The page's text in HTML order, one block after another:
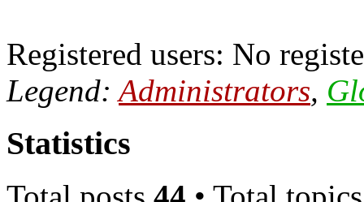
Registered users: No
Legend:Administrators,
Statistics